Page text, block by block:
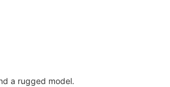
a rugged model.